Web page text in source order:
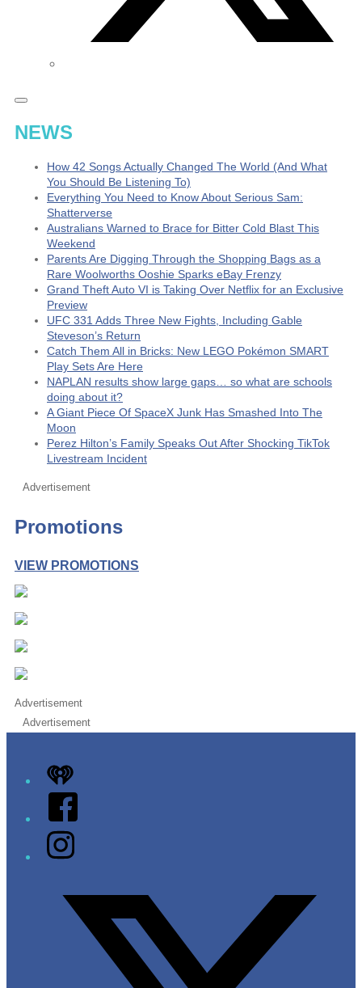
NEWS
How 42 Songs Actually Changed The World (And What
You Should Be Listening To)
Everything You Need to Know About Serious Sam:
Shatterverse
Australians Warned to Brace for Bitter Cold Blast This
Weekend
Parents Are Digging Through the Shopping Bags as a
Rare Woolworths Ooshie Sparks eBay Frenzy
Grand Theft Auto VI is Taking Over Netflix for an Exclusive
Preview
UFC 331 Adds Three New Fights, Including Gable
Steveson’s Return
Catch Them All in Bricks: New LEGO Pokémon SMART
Play Sets Are Here
NAPLAN results show large gaps… so what are schools
doing about it?
A Giant Piece Of SpaceX Junk Has Smashed Into The
Moon
Perez Hilton’s Family Speaks Out After Shocking TikTok
Livestream Incident
Advertisement
Promotions
VIEW PROMOTIONS
Advertisement
Advertisement
iHeart
Facebook
Instagram